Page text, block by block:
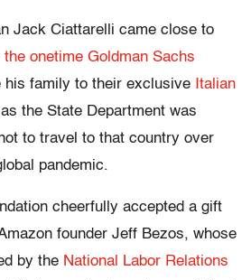
Jack Ciattarelli came close to
the onetime Goldman Sachs
his family to their exclusive Italian
the State Department was
to travel to that country over
pandemic.
cheerfully accepted a gift
founder Jeff Bezos, whose
by the National Labor Relations